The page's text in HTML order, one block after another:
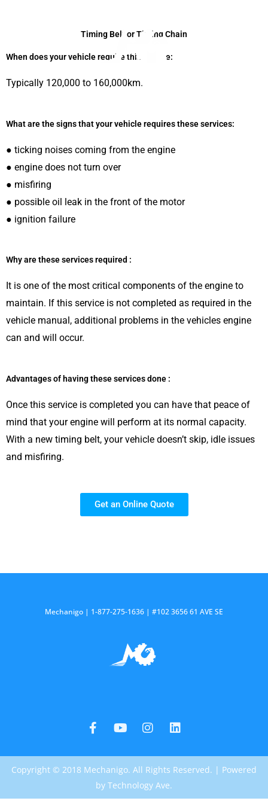
Timing Belt or Timing Chain
When does your vehicle require this service:
Typically 120,000 to 160,000km.
What are the signs that your vehicle requires these services:
● ticking noises coming from the engine
● engine does not turn over
● misfiring
● possible oil leak in the front of the motor
● ignition failure
Why are these services required :
It is one of the most critical components of the engine to
maintain. If this service is not completed as required in the
vehicle manual, additional problems in the vehicles engine
can and will occur.
Advantages of having these services done :
Once this service is completed you can have that peace of
mind that your engine will perform at its normal capacity.
With a new timing belt, your vehicle doesn’t skip, idle issues
and misfiring.
Get an Online Quote
Mechanigo | 1-877-275-1636 | #102 3656 61 AVE SE
c
e
o
o
k
-
u
t
b
e
s
t
g
r
a
m
n
k
d
i
Copyright © 2018 Mechanigo. All Rights Reserved. | Powered
by Technology Ave.